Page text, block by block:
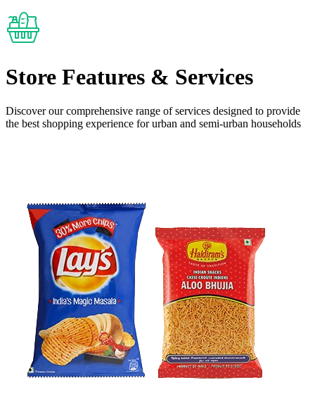
Store Features & Services
Discover our comprehensive range of services designed to provide
the best shopping experience for urban and semi-urban households